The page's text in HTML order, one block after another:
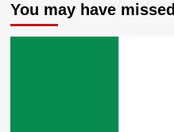
You may have missed